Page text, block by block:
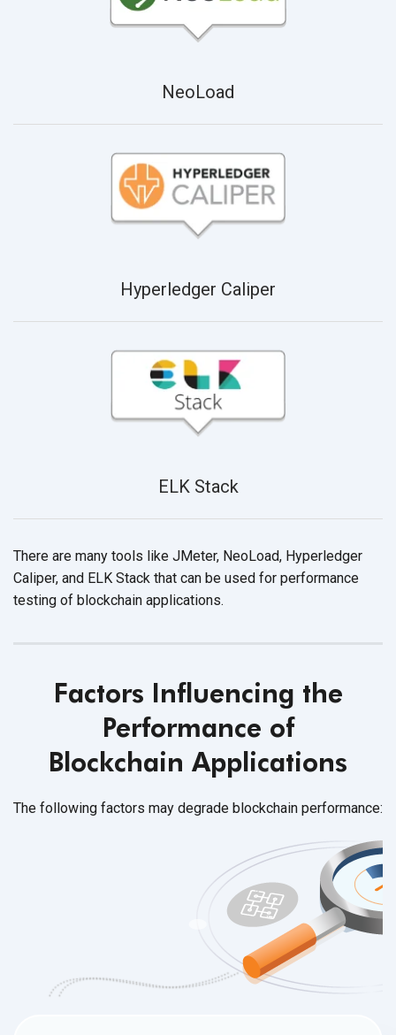
NeoLoad
Hyperledger Caliper
ELK Stack
There are many tools like JMeter, NeoLoad, Hyperledger
Caliper, and ELK Stack that can be used for performance
testing of blockchain applications.
Factors Influencing the
Performance of
Blockchain Applications
The following factors may degrade blockchain performance: